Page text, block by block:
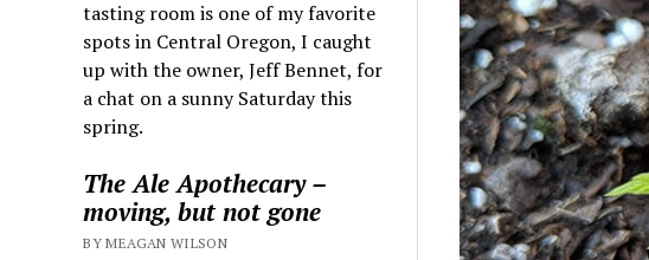
tasting room is one of my favorite
spots in Central Oregon, I caught
up with the owner, Jeff Bennet, for
a chat on a sunny Saturday this
spring.
The Ale Apothecary –
moving, but not gone
BY MEAGAN WILSON